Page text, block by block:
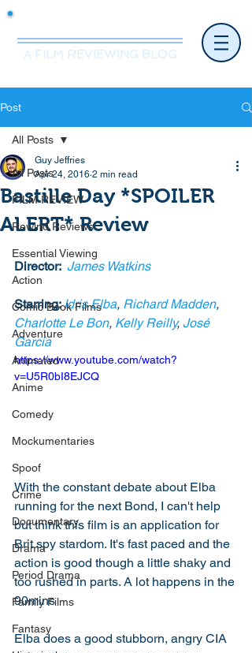
A FILM REVIEWING BLOG
Post
All Posts
FILM REVIEW
Rewind Reviews
Essential Viewing
Action
Comic Book Films
Adventure
Animated
Anime
Comedy
Mockumentaries
Spoof
Crime
Documentary
Drama
Period Drama
Family Films
Fantasy
All Posts
Bastille Day *SPOILER
ALERT* Review
Guy Jeffries
Apr 24, 2016 2 min read
Director: James Watkins
Starring: Idris Elba, Richard Madden,
Charlotte Le Bon, Kelly Reilly, José
Garcia
https://www.youtube.com/watch?
v=U5R0bI8EJCQ
With the constant debate about Elba
running for the next Bond, I can't help
but think this film is an application for
Brit spy stardom. It's fast paced and the
action is good though a little shaky and
too rushed in parts. A lot happens in the
90mins
Elba does a good stubborn, angry CIA